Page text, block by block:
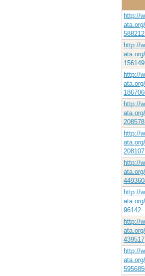
http://
http://
http://
http://
http://
http://
http://
96142
http://
439517
http://